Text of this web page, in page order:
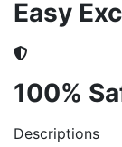
Easy
100%
Descriptions